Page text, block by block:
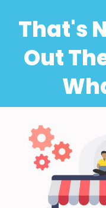
That's
Out